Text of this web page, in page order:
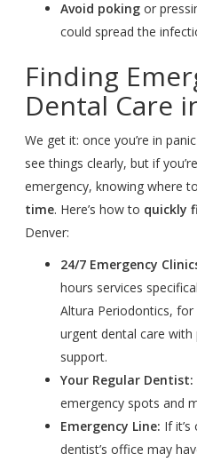
Avoid poking or
could spread the
Finding
Dental Care
We get it: once you’re in
see things clearly, but if
emergency, knowing where
time. Here’s how to quickly
Denver:
24/7 Emergency
hours services
Altura Periodontics,
urgent dental care
support.
Your Regular Dentist:
emergency spots and
Emergency Line: If
dentist’s office may